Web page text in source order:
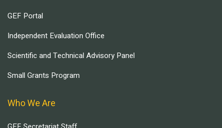
GEF Portal
Independent Evaluation Office
Scientific and Technical Advisory Panel
Small Grants Program
Who We Are